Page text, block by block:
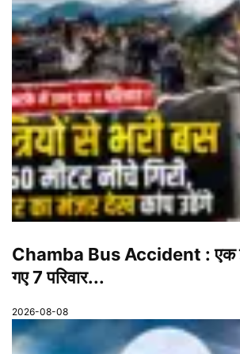
Chamba Bus Accident :
गए 7 परिवार...
2026-08-08